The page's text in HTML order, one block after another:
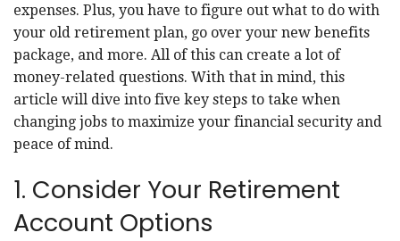
expenses. Plus, you have to figure out what to do with
your old retirement plan, go over your new benefits
package, and more. All of this can create a lot of
money-related questions. With that in mind, this
article will dive into five key steps to take when
changing jobs to maximize your financial security and
peace of mind.
1. Consider Your Retirement
Account Options